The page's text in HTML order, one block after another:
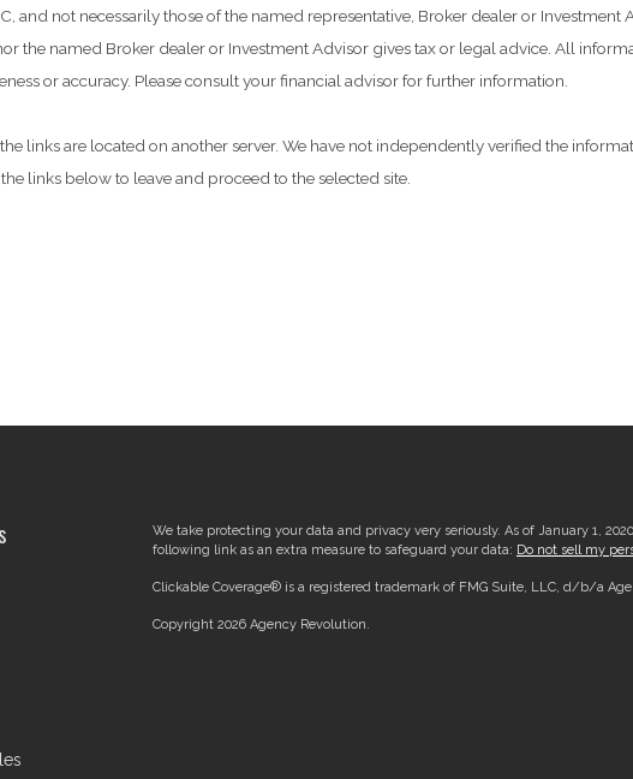
and not necessarily those of the named representative, Broker dealer or
the named Broker dealer or Investment Advisor gives tax or legal advice. All
or accuracy. Please consult your financial advisor for further information.
links are located on another server. We have not independently verified the
links below to leave and proceed to the selected site.
We take protecting your data and privacy very seriously. As of January 1,
following link as an extra measure to safeguard your data: Do not sell my
Clickable Coverage® is a registered trademark of FMG Suite, LLC, d/b/a
Copyright 2026 Agency Revolution.